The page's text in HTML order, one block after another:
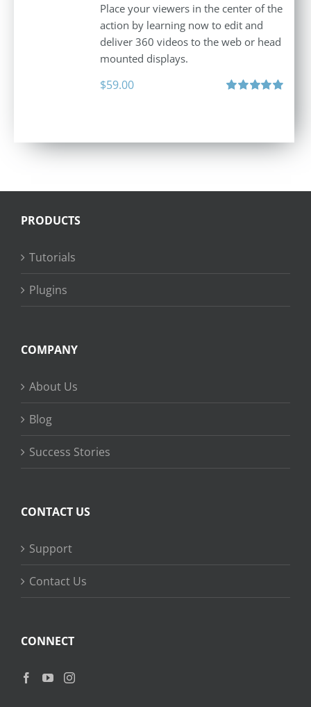
Place your viewers in the center of the
action by learning now to edit and
deliver 360 videos to the web or head
mounted displays.
$59.00
PRODUCTS
Tutorials
Plugins
COMPANY
About Us
Blog
Success Stories
CONTACT US
Support
Contact Us
CONNECT